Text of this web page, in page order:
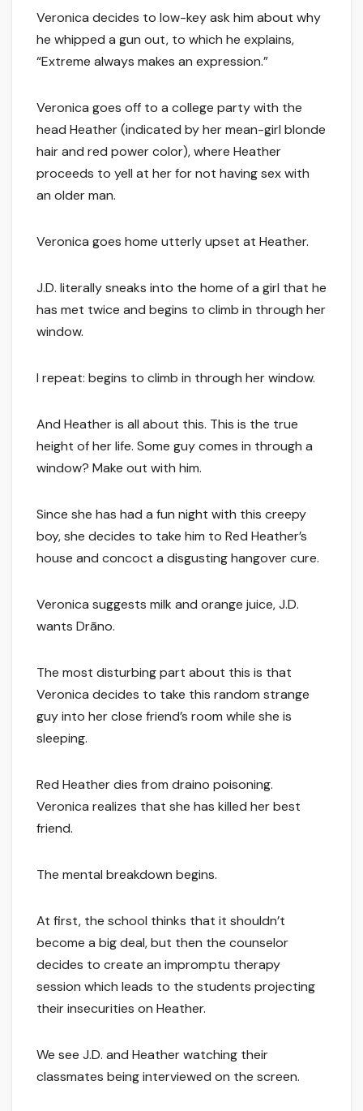
Veronica decides to low-key ask him about why
he whipped a gun out, to which he explains,
“Extreme always makes an expression.”
Veronica goes off to a college party with the
head Heather (indicated by her mean-girl blonde
hair and red power color), where Heather
proceeds to yell at her for not having sex with
an older man.
Veronica goes home utterly upset at Heather.
J.D. literally sneaks into the home of a girl that he
has met twice and begins to climb in through her
window.
I repeat: begins to climb in through her window.
And Heather is all about this. This is the true
height of her life. Some guy comes in through a
window? Make out with him.
Since she has had a fun night with this creepy
boy, she decides to take him to Red Heather’s
house and concoct a disgusting hangover cure.
Veronica suggests milk and orange juice, J.D.
wants Drāno.
The most disturbing part about this is that
Veronica decides to take this random strange
guy into her close friend’s room while she is
sleeping.
Red Heather dies from draino poisoning.
Veronica realizes that she has killed her best
friend.
The mental breakdown begins.
At first, the school thinks that it shouldn’t
become a big deal, but then the counselor
decides to create an impromptu therapy
session which leads to the students projecting
their insecurities on Heather.
We see J.D. and Heather watching their
classmates being interviewed on the screen.